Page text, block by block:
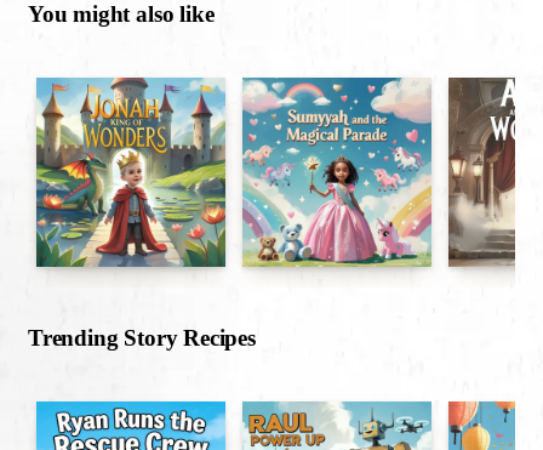
You might also like
Trending Story Recipes